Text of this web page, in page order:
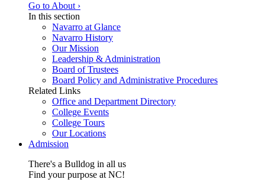
Go to About ›
In this section
Navarro at Glance
Navarro History
Our Mission
Leadership & Administration
Board of Trustees
Board Policy and Administrative Procedures
Related Links
Office and Department Directory
College Events
College Tours
Our Locations
Admission
There's a Bulldog in all us
Find your purpose at NC!